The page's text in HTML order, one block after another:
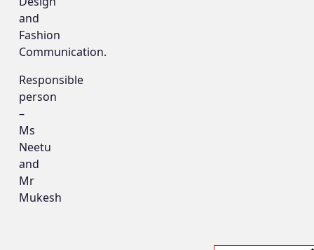
and
Fashion
Communication.
Responsible
person
–
Ms
Neetu
and
Mr
Mukesh